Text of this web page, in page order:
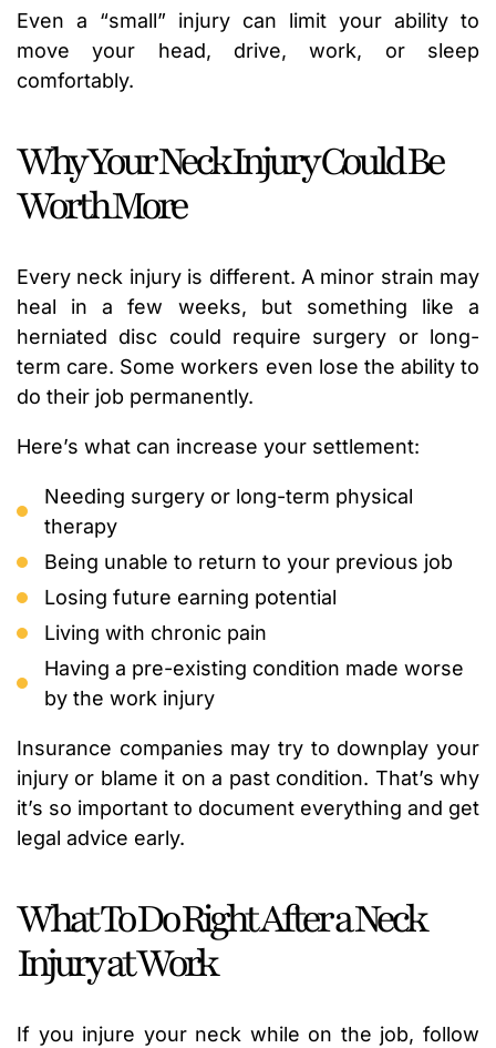
Even a “small” injury can limit your ability to
move your head, drive, work, or sleep
comfortably.
Why Your Neck Injury Could Be
Worth More
Every neck injury is different. A minor strain may
heal in a few weeks, but something like a
herniated disc could require surgery or long-
term care. Some workers even lose the ability to
do their job permanently.
Here’s what can increase your settlement:
Needing surgery or long-term physical
therapy
Being unable to return to your previous job
Losing future earning potential
Living with chronic pain
Having a pre-existing condition made worse
by the work injury
Insurance companies may try to downplay your
injury or blame it on a past condition. That’s why
it’s so important to document everything and get
legal advice early.
What To Do Right After a Neck
Injury at Work
If you injure your neck while on the job, follow